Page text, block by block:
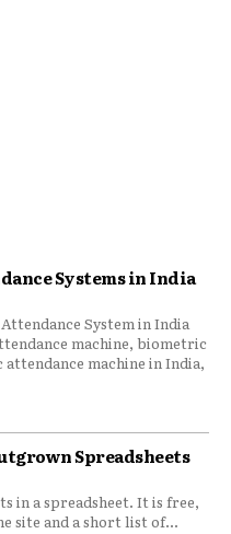
Systems in India
System in India
machine, biometric
machine in India,
Spreadsheets
in a spreadsheet. It is free,
site and a short list of...